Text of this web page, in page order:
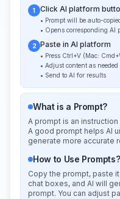
1 Click AI platform
• Prompt will be auto-
• Opens corresponding AI
2 Paste in AI platform
• Press Ctrl+V (Mac:
• Adjust content as needed
• Send to AI for results
What is a Prompt?
A prompt is an
A good prompt helps AI
generate more accurate
How to Use Prompts?
Copy the prompt, paste
chat boxes, and AI will
prompt. You can adjust